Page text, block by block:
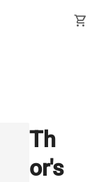
shopping_cart
Th
or's